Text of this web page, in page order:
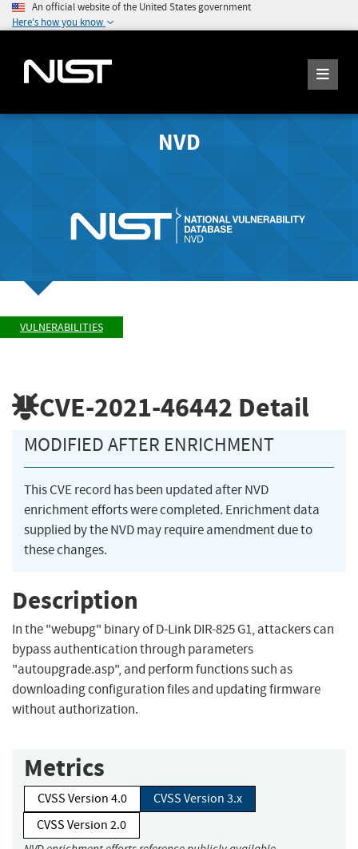
An official website of the United States government
Here's how you know
NVD
VULNERABILITIES
CVE-2021-46442 Detail
MODIFIED AFTER ENRICHMENT
This CVE record has been updated after NVD
enrichment efforts were completed. Enrichment data
supplied by the NVD may require amendment due to
these changes.
Description
In the "webupg" binary of D-Link DIR-825 G1, attackers can
bypass authentication through parameters
"autoupgrade.asp", and perform functions such as
downloading configuration files and updating firmware
without authorization.
Metrics
CVSS Version 4.0
CVSS Version 3.x
CVSS Version 2.0